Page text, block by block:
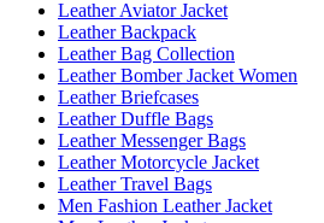
Leather Aviator Jacket
Leather Backpack
Leather Bag Collection
Leather Bomber Jacket Women
Leather Briefcases
Leather Duffle Bags
Leather Messenger Bags
Leather Motorcycle Jacket
Leather Travel Bags
Men Fashion Leather Jacket